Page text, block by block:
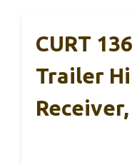
CURT
Trailer